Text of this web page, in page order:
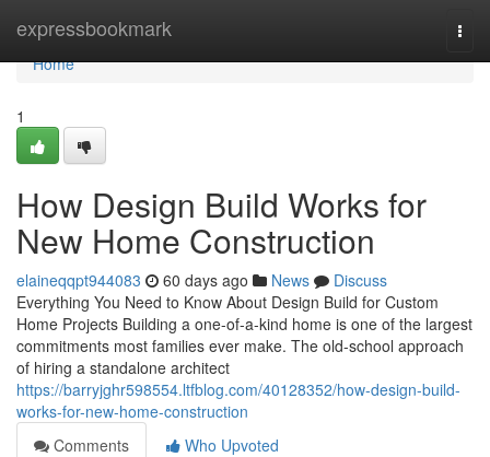
expressbookmark
Home
Home
1
How Design Build Works for
New Home Construction
elaineqqpt944083 60 days ago News
Discuss
Everything You Need to Know About Design Build for Custom
Home Projects Building a one-of-a-kind home is one of the largest
commitments most families ever make. The old-school approach
of hiring a standalone architect
https://barryjghr598554.ltfblog.com/40128352/how-design-build-
works-for-new-home-construction
Comments
Who Upvoted